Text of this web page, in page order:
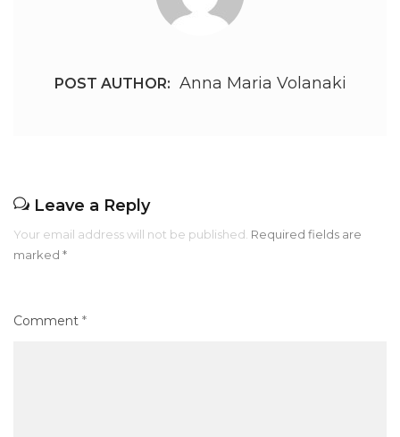
POST AUTHOR: Anna Maria Volanaki
Leave a Reply
Your email address will not be published. Required fields are
marked *
Comment *